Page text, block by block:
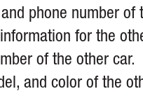
phone number of
for the
of the other car.
and color of the